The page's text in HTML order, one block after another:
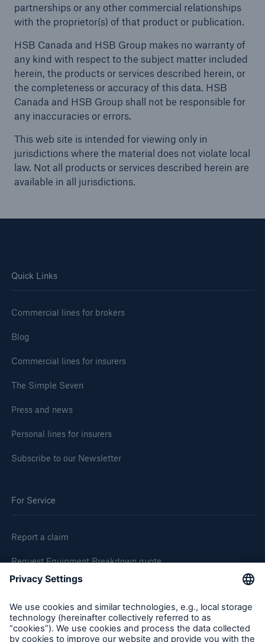
partnerships or any other commercial relationships
with the proprietor(s) of that product or publication.
HSB Canada and HSB Group makes no warranty of
any kind with respect to the subject matter included
herein, the products or services described herein, or
the completeness or accuracy of this data. HSB
Canada and HSB Group shall not be responsible for
any inaccuracies or errors.
This web site is intended for viewing only in
jurisdictions where the material does not violate local
law. Not all products or services described herein are
available in all jurisdictions.
Quick Links
Commercial lines for brokers
Blog
Commercial lines for insurers
The Simple Seven
Press and news
Personal lines for insurers
Subscribe to our Newsletter
For Service
Report a claim
Request Equipment Breakdown quote
Request an inspection
Follow us